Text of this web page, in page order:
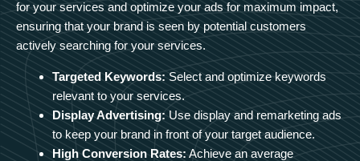
for your services and optimize your ads for maximum impact,
ensuring that your brand is seen by potential customers
actively searching for your services.
Targeted Keywords: Select and optimize keywords
relevant to your services.
Display Advertising: Use display and remarketing ads
to keep your brand in front of your target audience.
High Conversion Rates: Achieve an average